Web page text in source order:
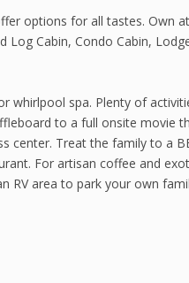
options for all tastes. Own
Log Cabin, Condo Cabin,
whirlpool spa. Plenty of
to a full onsite movie
center. Treat the family to a
For artisan coffee and
RV area to park your own